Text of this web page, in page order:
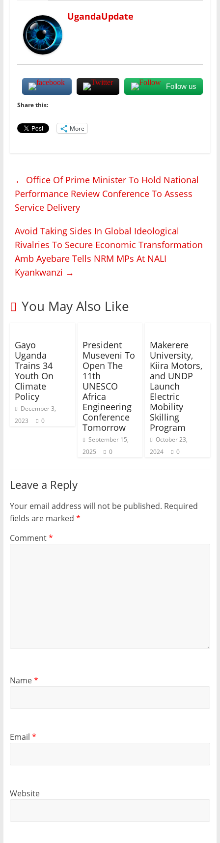
UgandaUpdate
Follow us
Share this:
More
← Office Of Prime Minister To Hold National
Performance Review Conference To Assess
Service Delivery
Avoid Taking Sides In Global Ideological
Rivalries To Secure Economic Transformation
Amb Ayebare Tells NRM MPs At NALI
Kyankwanzi →
You May Also Like
Gayo
Uganda
Trains 34
Youth On
Climate
Policy
December 3,
2023
0
President
Museveni To
Open The
11th
UNESCO
Africa
Engineering
Conference
Tomorrow
September 15,
2025
0
Makerere
University,
Kiira Motors,
and UNDP
Launch
Electric
Mobility
Skilling
Program
October 23,
2024
0
Leave a Reply
Your email address will not be published. Required
fields are marked *
Comment*
Name*
Email *
Website